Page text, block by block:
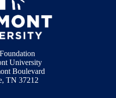
University
Boulevard
TN 37212